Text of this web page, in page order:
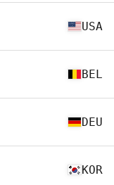
USA
BEL
DEU
KOR